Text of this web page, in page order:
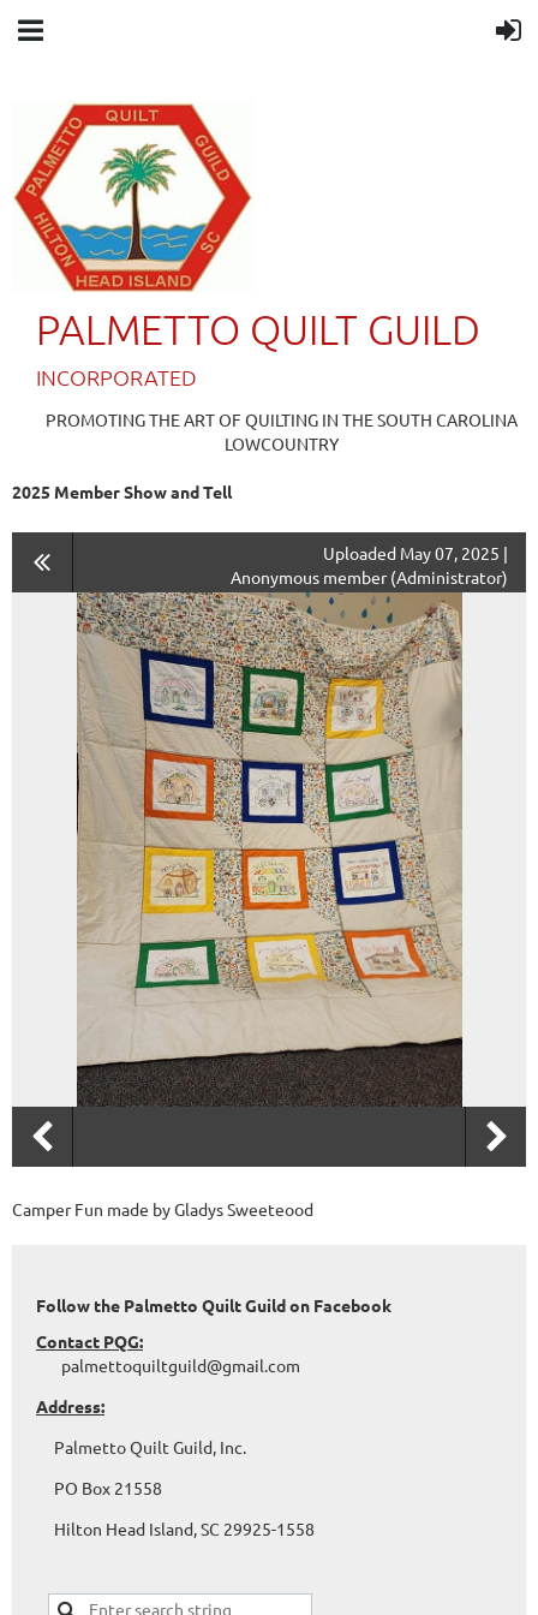
PALMETTO QUILT GUILD
INCORPORATED
PROMOTING THE ART OF QUILTING IN THE SOUTH CAROLINA
LOWCOUNTRY
2025 Member Show and Tell
Uploaded May 07, 2025 |
Anonymous member (Administrator)
Camper Fun made by Gladys Sweeteood
Follow the Palmetto Quilt Guild on Facebook
Contact PQG:
palmettoquiltguild@gmail.com
Address:
Palmetto Quilt Guild, Inc.
PO Box 21558
Hilton Head Island, SC 29925-1558